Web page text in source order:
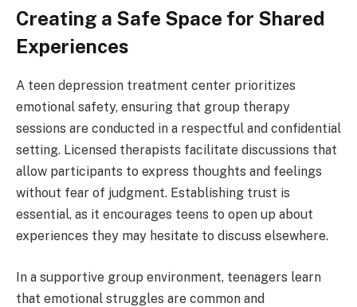
Creating a Safe Space for Shared
Experiences
A teen depression treatment center prioritizes
emotional safety, ensuring that group therapy
sessions are conducted in a respectful and confidential
setting. Licensed therapists facilitate discussions that
allow participants to express thoughts and feelings
without fear of judgment. Establishing trust is
essential, as it encourages teens to open up about
experiences they may hesitate to discuss elsewhere.
In a supportive group environment, teenagers learn
that emotional struggles are common and